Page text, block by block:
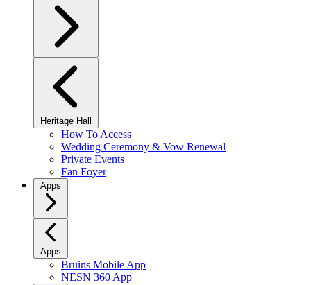
Heritage Hall
How To Access
Wedding Ceremony & Vow Renewal
Private Events
Fan Foyer
Apps
Apps
Bruins Mobile App
NESN 360 App